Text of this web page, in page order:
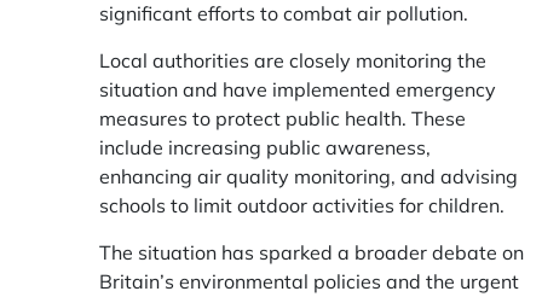
significant efforts to combat air pollution.
Local authorities are closely monitoring the
situation and have implemented emergency
measures to protect public health. These
include increasing public awareness,
enhancing air quality monitoring, and advising
schools to limit outdoor activities for children.
The situation has sparked a broader debate on
Britain’s environmental policies and the urgent